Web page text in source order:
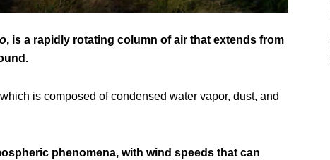
, is a rapidly rotating column of air that extends from
is composed of condensed water vapor, dust, and
phenomena, with wind speeds that can